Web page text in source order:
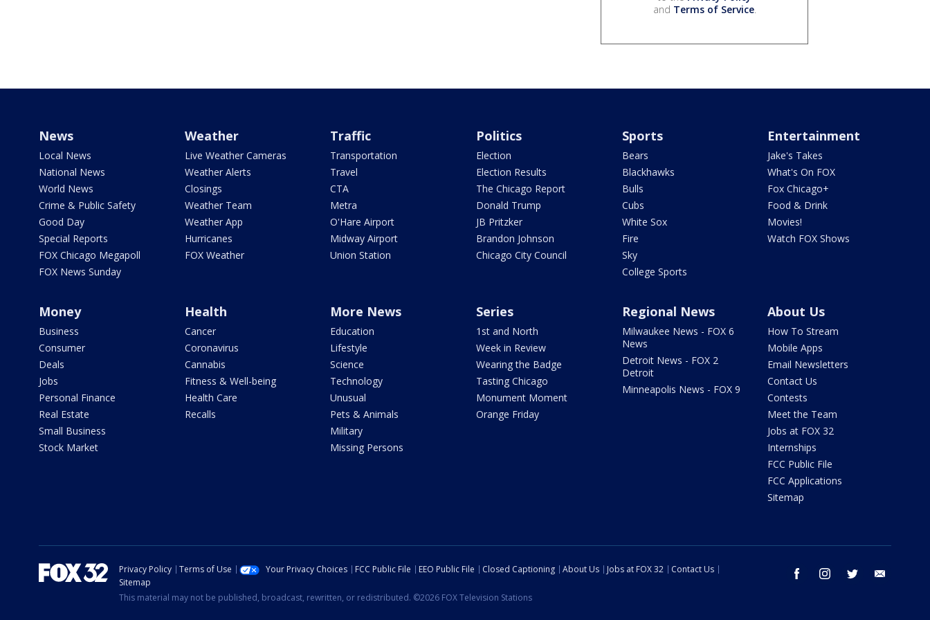
and Terms of Service.
News
Local News
National News
World News
Crime & Public Safety
Good Day
Special Reports
FOX Chicago Megapoll
FOX News Sunday
Weather
Live Weather Cameras
Weather Alerts
Closings
Weather Team
Weather App
Hurricanes
FOX Weather
Traffic
Transportation
Travel
CTA
Metra
O'Hare Airport
Midway Airport
Union Station
Politics
Election
Election Results
The Chicago Report
Donald Trump
JB Pritzker
Brandon Johnson
Chicago City Council
Sports
Bears
Blackhawks
Bulls
Cubs
White Sox
Fire
Sky
College Sports
Entertainment
Jake's Takes
What's On FOX
Fox Chicago+
Food & Drink
Movies!
Watch FOX Shows
Money
Business
Consumer
Deals
Jobs
Personal Finance
Real Estate
Small Business
Stock Market
Health
Cancer
Coronavirus
Cannabis
Fitness & Well-being
Health Care
Recalls
More News
Education
Lifestyle
Science
Technology
Unusual
Pets & Animals
Military
Missing Persons
Series
1st and North
Week in Review
Wearing the Badge
Tasting Chicago
Monument Moment
Orange Friday
Regional News
Milwaukee News - FOX 6
News
Detroit News - FOX 2
Detroit
Minneapolis News - FOX 9
About Us
How To Stream
Mobile Apps
Email Newsletters
Contact Us
Contests
Meet the Team
Jobs at FOX 32
Internships
FCC Public File
FCC Applications
Sitemap
facebook instagram twitter
Privacy Policy Terms of Use Your Privacy Choices FCC Public File EEO Public File Closed Captioning About Us Jobs at FOX 32
Contact Us
Sitemap
This material may not be published, broadcast, rewritten, or redistributed. ©2026 FOX Television Stations